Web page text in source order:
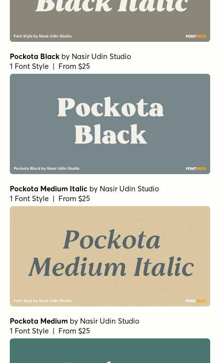
Pockota Black by Nasir Udin Studio
1 Font Style | From $25
Pockota Medium Italic by Nasir Udin Studio
1 Font Style | From $25
Pockota Medium by Nasir Udin Studio
1 Font Style | From $25